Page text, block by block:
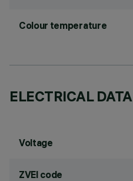
Colour temperature
ELECTRICAL DATA
Voltage
ZVEI code